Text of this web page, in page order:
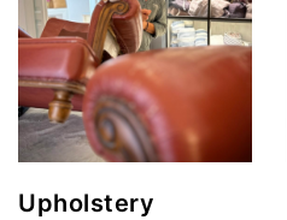
Upholstery